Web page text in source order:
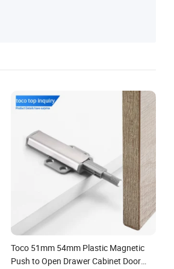
Toco 51mm 54mm Plastic Magnetic
Push to Open Drawer Cabinet Door